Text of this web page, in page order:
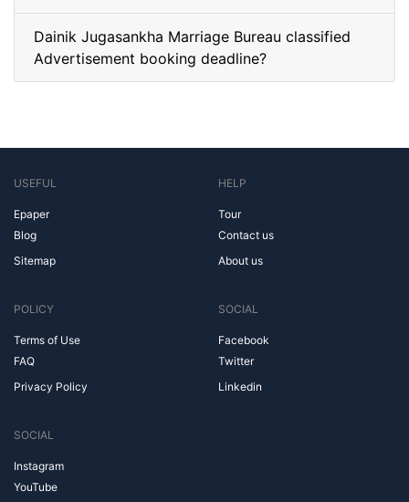
Dainik Jugasankha Marriage Bureau classified
Advertisement booking deadline?
USEFUL
Epaper
Blog
Sitemap
HELP
Tour
Contact us
About us
POLICY
Terms of Use
FAQ
Privacy Policy
SOCIAL
Facebook
Twitter
Linkedin
SOCIAL
Instagram
YouTube